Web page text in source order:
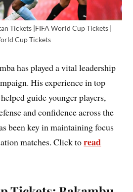
Tickets |FIFA World Cup Tickets |
Cup Tickets
has played a vital leadership
His experience in top
guide younger players,
and confidence across the
been key in maintaining focus
matches. Click toread